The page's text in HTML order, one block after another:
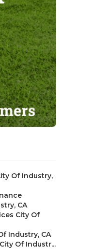
Of Industry,
CA
City Of
Industry, CA
Of Industr...